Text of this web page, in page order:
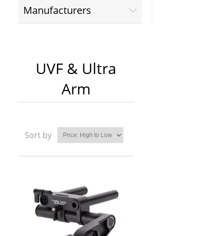
Manufacturers
UVF & Ultra
Arm
Sort by